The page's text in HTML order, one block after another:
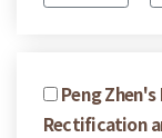
Peng
Rectification